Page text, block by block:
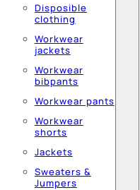
Disposible
clothing
Workwear
jackets
Workwear
bibpants
Workwear pants
Workwear
shorts
Jackets
Sweaters &
Jumpers